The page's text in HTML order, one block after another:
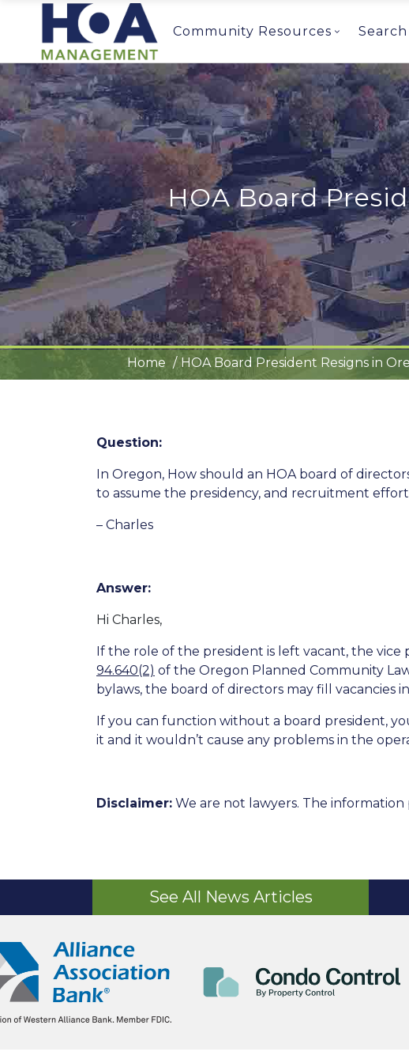
Community Resources Search
HOA Board
Home HOA Board President Resigns in
Question:
In Oregon, How should an HOA board of
to assume the presidency, and recruitment
– Charles
Answer:
Hi Charles,
If the role of the president is left vacant, the vice
94.640(2) of the Oregon Planned Community
bylaws, the board of directors may fill vacancies
If you can function without a board president,
it and it wouldn’t cause any problems in the
Disclaimer: We are not lawyers. The
See All News Articles